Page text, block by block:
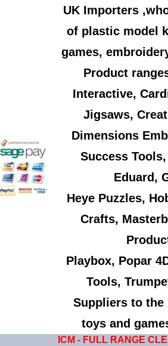
UK Importers
of plastic model
games,
Product
Interactive,
Jigsaws,
Dimensions
Success
Eduard,
Heye Puzzles,
Crafts,
Playbox, Popar
Tools,
Suppliers to the
toys and
ICM - FULL RANGE